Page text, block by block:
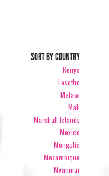
SORT BY COUNTRY
Kenya
Lesotho
Malawi
Mali
Marshall Islands
Mexico
Mongolia
Mozambique
Myanmar